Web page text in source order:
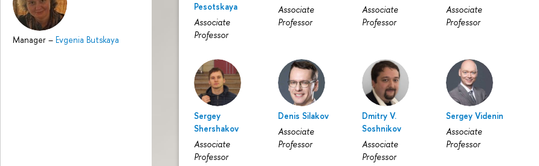
Manager – Evgenia Butskaya
Pesotskaya
Associate
Professor
Associate
Professor
Associate
Professor
Associate
Professor
Sergey
Shershakov
Associate
Professor
Denis Silakov
Associate
Professor
Dmitry V.
Soshnikov
Associate
Professor
Sergey Videnin
Associate
Professor